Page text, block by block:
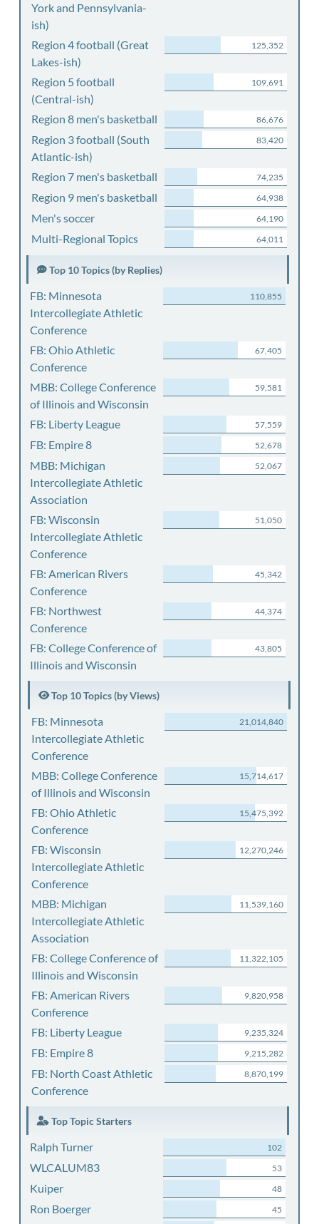
York and Pennsylvania-
ish)
Region 4 football (Great
Lakes-ish)
125,352
Region 5 football
(Central-ish)
109,691
Region 8 men's basketball 86,676
Region 3 football (South
Atlantic-ish)
83,420
Region 7 men's basketball 74,235
Region 9 men's basketball 64,938
Men's soccer 64,190
Multi-Regional Topics 64,011
Top 10 Topics (by Replies)
FB: Minnesota
Intercollegiate Athletic
Conference
110,855
FB: Ohio Athletic
Conference
67,405
MBB: College Conference
of Illinois and Wisconsin
59,581
FB: Liberty League 57,559
FB: Empire 8 52,678
MBB: Michigan
Intercollegiate Athletic
Association
52,067
FB: Wisconsin
Intercollegiate Athletic
Conference
51,050
FB: American Rivers
Conference
45,342
FB: Northwest
Conference
44,374
FB: College Conference of
Illinois and Wisconsin
43,805
Top 10 Topics (by Views)
FB: Minnesota
Intercollegiate Athletic
Conference
21,014,840
MBB: College Conference
of Illinois and Wisconsin
15,714,617
FB: Ohio Athletic
Conference
15,475,392
FB: Wisconsin
Intercollegiate Athletic
Conference
12,270,246
MBB: Michigan
Intercollegiate Athletic
Association
11,539,160
FB: College Conference of
Illinois and Wisconsin
11,322,105
FB: American Rivers
Conference
9,820,958
FB: Liberty League 9,235,324
FB: Empire 8 9,215,282
FB: North Coast Athletic
Conference
8,870,199
Top Topic Starters
Ralph Turner 102
WLCALUM83 53
Kuiper 48
Ron Boerger 45